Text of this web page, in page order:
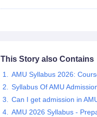
This Story also Contains
AMU Syllabus 2026:
Syllabus Of AMU
Can I get admission in
AMU 2026 Syllabus -